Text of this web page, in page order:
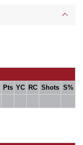
Pts YC RC Shots S%